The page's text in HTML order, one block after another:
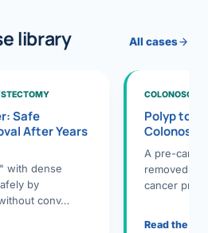
library All cases
Safe
After Years
with dense
by
conv…
Polyp to
A pre-
removed
cancer
Read the